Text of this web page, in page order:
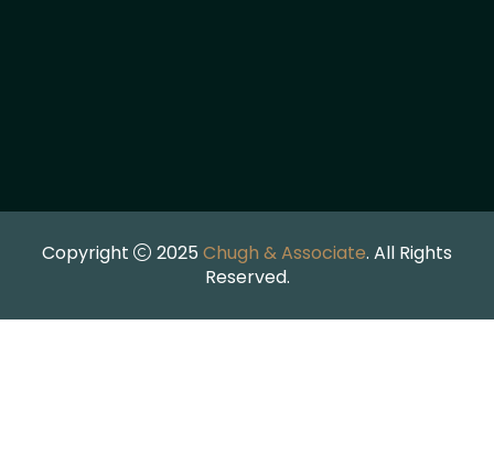
Copyright 2025 Chugh & Associate. All Rights
Reserved.